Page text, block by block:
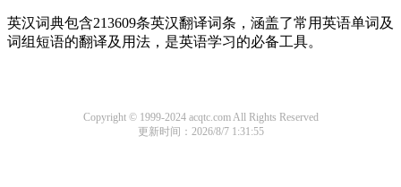
英汉词典包含213609条英汉翻译词条，涵盖了常用英语单词及
词组短语的翻译及用法，是英语学习的必备工具。
Copyright © 1999-2024 acqtc.com All Rights Reserved
更新时间：2026/8/7 1:31:55